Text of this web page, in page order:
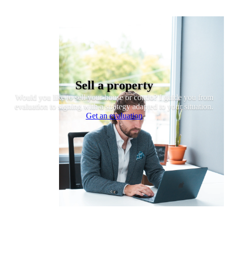
Sell a property
Would you like to sell your house or condo? I guide you from
evaluation to signing with a strategy adapted to your situation.
Get an evaluation